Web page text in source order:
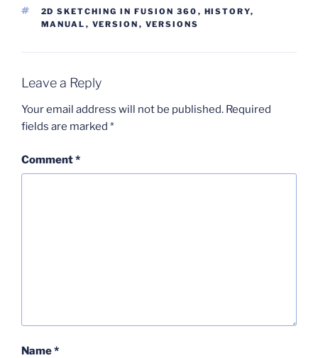
TAGS
2D SKETCHING IN FUSION 360 , HISTORY,
MANUAL , VERSION , VERSIONS
Leave a Reply
Your email address will not be published. Required
fields are marked *
Comment*
Name*